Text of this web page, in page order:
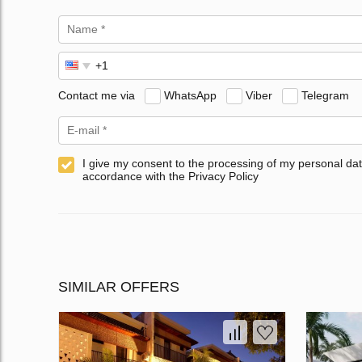
Contact me via WhatsApp Viber Telegram
I give my consent to the processing of my personal
accordance with the Privacy Policy
SIMILAR OFFERS